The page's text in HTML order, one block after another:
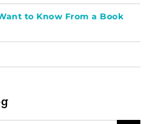
to Know From a Book